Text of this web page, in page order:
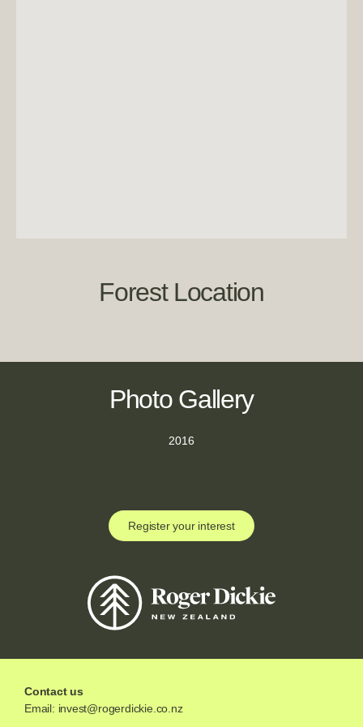
Forest Location
Photo Gallery
2016
Register your interest
Contact us
Email: invest@rogerdickie.co.nz